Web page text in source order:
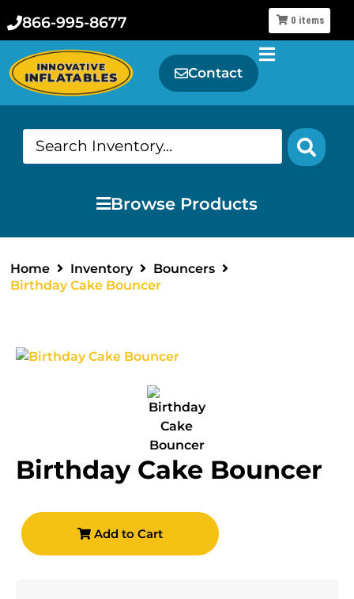
866-995-8677
Contact
Browse Products
Home Inventory
Bouncers
Birthday Cake Bouncer
0 items
Birthday Cake Bouncer
Add to Cart